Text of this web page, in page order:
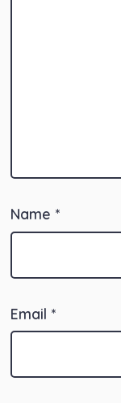
Name *
Email *